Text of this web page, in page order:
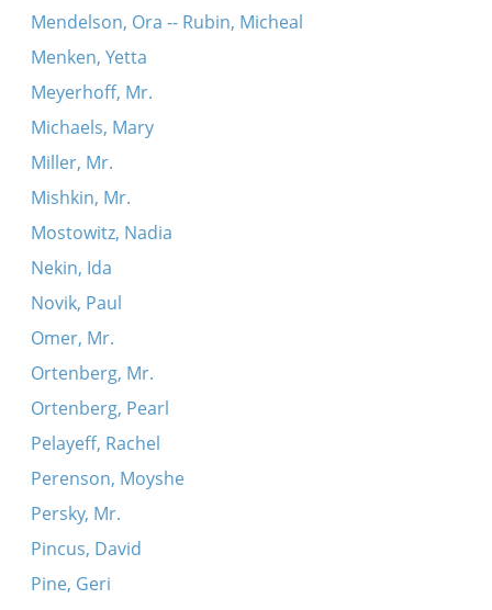
Mendelson, Ora -- Rubin, Micheal
Menken, Yetta
Meyerhoff, Mr.
Michaels, Mary
Miller, Mr.
Mishkin, Mr.
Mostowitz, Nadia
Nekin, Ida
Novik, Paul
Omer, Mr.
Ortenberg, Mr.
Ortenberg, Pearl
Pelayeff, Rachel
Perenson, Moyshe
Persky, Mr.
Pincus, David
Pine, Geri